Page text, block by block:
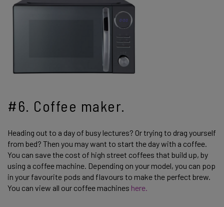
#6. Coffee maker.
Heading out to a day of busy lectures? Or trying to drag yourself
from bed? Then you may want to start the day with a coffee.
You can save the cost of high street coffees that build up, by
using a coffee machine. Depending on your model, you can pop
in your favourite pods and flavours to make the perfect brew.
You can view all our coffee machines here.